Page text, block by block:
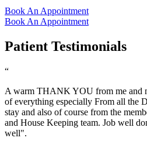
Book An Appointment
Book An Appointment
Patient Testimonials
“
A warm THANK YOU from me and
of everything especially From all the
stay and also of course from the
and House Keeping team. Job well
well".